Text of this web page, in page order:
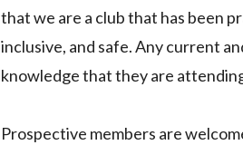
that we are a club that has been
inclusive, and safe. Any current
knowledge that they are
Prospective members are